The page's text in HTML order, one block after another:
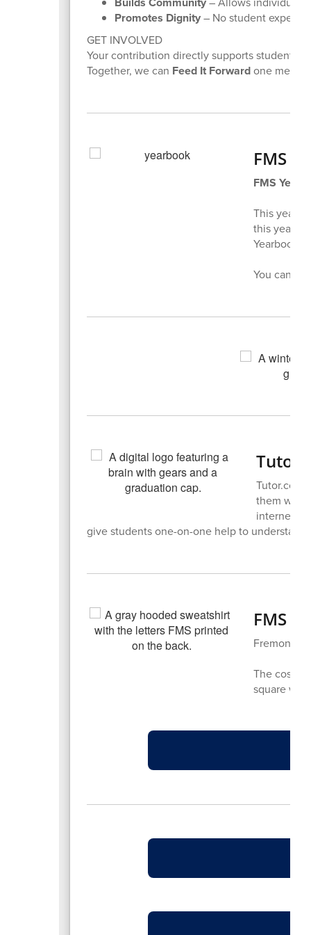
Promotes Dignity– No student
GET INVOLVED
Your contribution directly supports students.
Together, we can Feed It Forwardone meal
FMS
FMS
This year's
this year
Yearbooks
You can
Tutor.com
them with
internet
give students one-on-one help to
FMS
Fremont
The cost is
square